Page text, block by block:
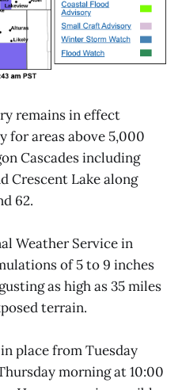
remains in effect
for areas above 5,000
Cascades including
Crescent Lake along
62.
Weather Service in
of 5 to 9 inches
as high as 35 miles
terrain.
place from Tuesday
morning at 10:00